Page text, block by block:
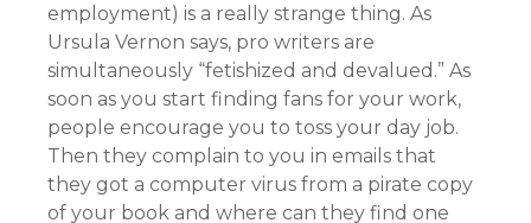
employment) is a really strange thing. As
Ursula Vernon says, pro writers are
simultaneously “fetishized and devalued.” As
soon as you start finding fans for your work,
people encourage you to toss your day job.
Then they complain to you in emails that
they got a computer virus from a pirate copy
of your book and where can they find one